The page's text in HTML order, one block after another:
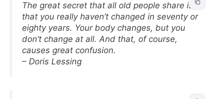
The great secret that all old people share is
that you really haven’t changed in seventy or
eighty years. Your body changes, but you
don’t change at all. And that, of course,
causes great confusion.
– Doris Lessing